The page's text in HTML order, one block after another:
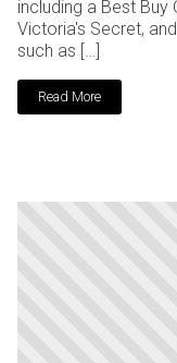
including a Best Buy
Victoria's Secret,
such as […]
Read More